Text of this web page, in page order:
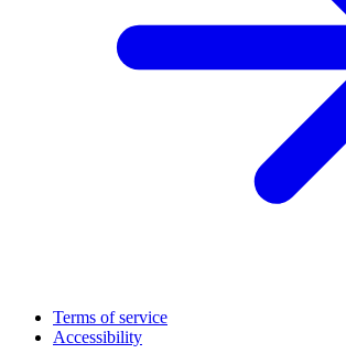
Terms of service
Accessibility